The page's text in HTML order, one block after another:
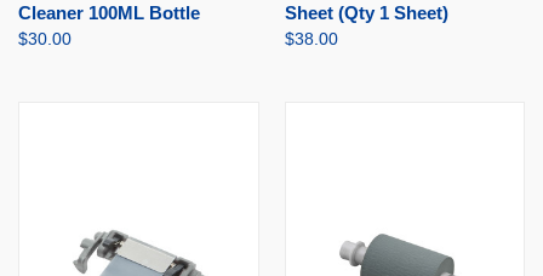
Cleaner 100ML Bottle
$30.00
Sheet (Qty 1 Sheet)
$38.00